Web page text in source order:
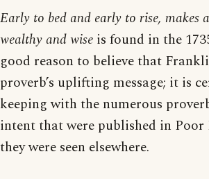
Early to bed and early to rise, makes
wealthy and wise is found in the
good reason to believe that
proverb’s uplifting message; it is
keeping with the numerous
intent that were published in Poor
they were seen elsewhere.